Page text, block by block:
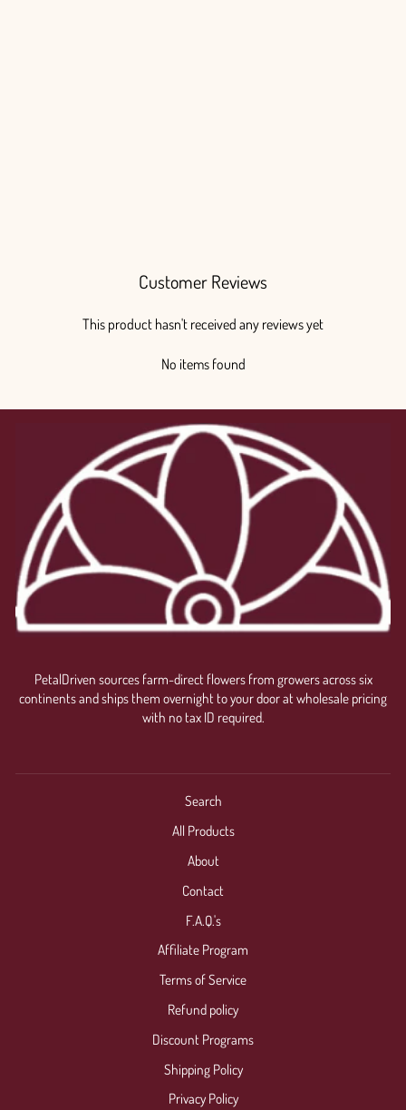
Customer Reviews
This product hasn't received any reviews yet
No items found
PetalDriven sources farm-direct flowers from growers across six
continents and ships them overnight to your door at wholesale pricing
with no tax ID required.
Search
All Products
About
Contact
F.A.Q.'s
Affiliate Program
Terms of Service
Refund policy
Discount Programs
Shipping Policy
Privacy Policy